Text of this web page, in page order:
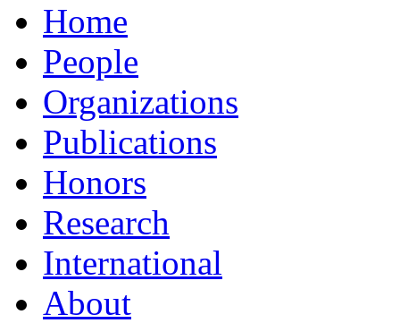
Home
People
Organizations
Publications
Honors
Research
International
About